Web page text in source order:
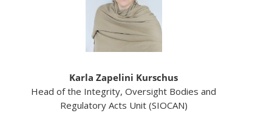
Karla Zapelini Kurschus
Head of the Integrity, Oversight Bodies and
Regulatory Acts Unit (SIOCAN)